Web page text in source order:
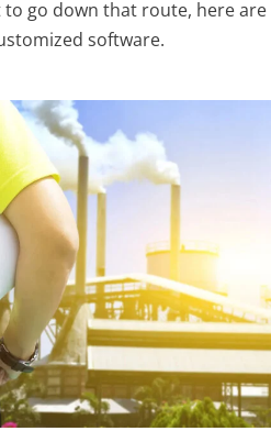
to go down that route, here are
software.